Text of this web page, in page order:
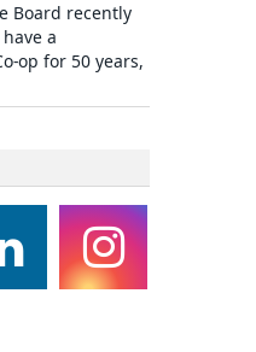
Board recently
a
op for 50 years,